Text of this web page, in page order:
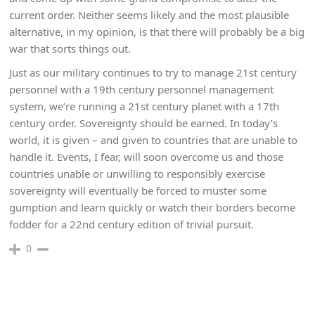
current order. Neither seems likely and the most plausible
alternative, in my opinion, is that there will probably be a big
war that sorts things out.
Just as our military continues to try to manage 21st century
personnel with a 19th century personnel management
system, we’re running a 21st century planet with a 17th
century order. Sovereignty should be earned. In today’s
world, it is given – and given to countries that are unable to
handle it. Events, I fear, will soon overcome us and those
countries unable or unwilling to responsibly exercise
sovereignty will eventually be forced to muster some
gumption and learn quickly or watch their borders become
fodder for a 22nd century edition of trivial pursuit.
0